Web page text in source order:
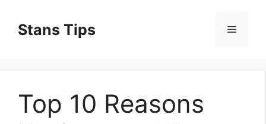
contentStans Tips Menu
Top 10 Reasons